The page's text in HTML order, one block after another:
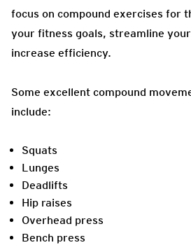
focus on compound exercises for
your fitness goals, streamline
increase efficiency.
Some excellent compound
include:
Squats
Lunges
Deadlifts
Hip raises
Overhead press
Bench press